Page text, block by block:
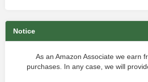
Notice
As an Amazon Associate we earn
purchases. In any case, we will